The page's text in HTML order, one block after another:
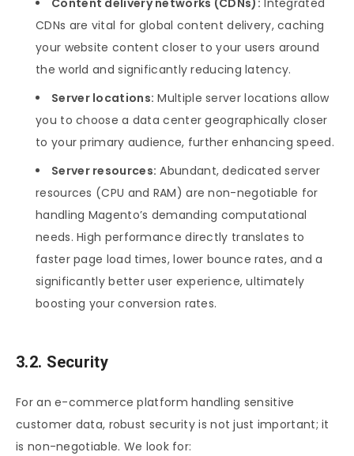
Content delivery networks (CDNs): Integrated
CDNs are vital for global content delivery, caching
your website content closer to your users around
the world and significantly reducing latency.
Server locations: Multiple server locations allow
you to choose a data center geographically closer
to your primary audience, further enhancing speed.
Server resources: Abundant, dedicated server
resources (CPU and RAM) are non-negotiable for
handling Magento’s demanding computational
needs. High performance directly translates to
faster page load times, lower bounce rates, and a
significantly better user experience, ultimately
boosting your conversion rates.
3.2. Security
For an e-commerce platform handling sensitive
customer data, robust security is not just important; it
is non-negotiable. We look for: